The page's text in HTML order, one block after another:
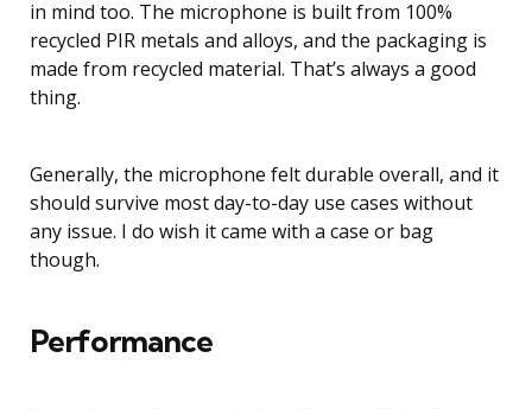
in mind too. The microphone is built from 100%
recycled PIR metals and alloys, and the packaging is
made from recycled material. That’s always a good
thing.
Generally, the microphone felt durable overall, and it
should survive most day-to-day use cases without
any issue. I do wish it came with a case or bag
though.
Performance